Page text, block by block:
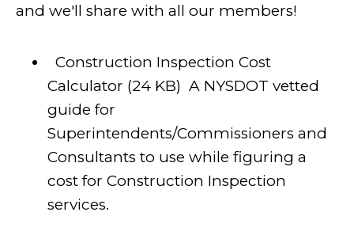
and we'll share with all our members!
Construction Inspection Cost
Calculator (24 KB) A NYSDOT vetted
guide for
Superintendents/Commissioners and
Consultants to use while figuring a
cost for Construction Inspection
services.